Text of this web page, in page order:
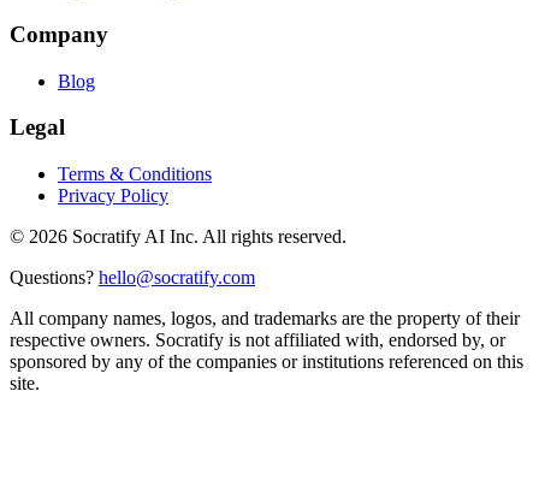
Company
Blog
Legal
Terms & Conditions
Privacy Policy
© 2026 Socratify AI Inc. All rights reserved.
Questions? hello@socratify.com
All company names, logos, and trademarks are the property of their
respective owners. Socratify is not affiliated with, endorsed by, or
sponsored by any of the companies or institutions referenced on this
site.